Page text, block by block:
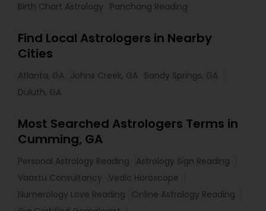
Birth Chart Astrology
Panchang Reading
Find Local Astrologers in Nearby
Cities
Atlanta, GA Johns Creek, GA Sandy Springs, GA
Duluth, GA
Most Searched Astrologers Terms in
Cumming, GA
Personal Astrology Reading
Astrology Sign Reading
Vaastu Consultancy
Vedic Horoscope
Numerology Love Reading
Online Astrology Reading